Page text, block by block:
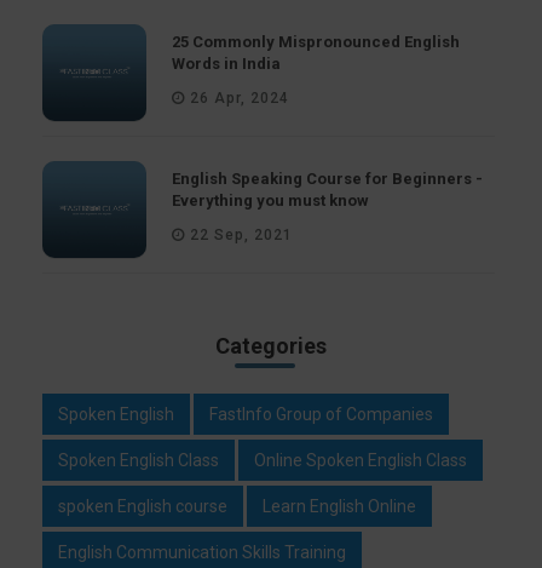
25 Commonly Mispronounced English
Words in India
26 Apr, 2024
English Speaking Course for Beginners -
Everything you must know
22 Sep, 2021
Categories
Spoken English FastInfo Group of Companies
Spoken English Class Online Spoken English Class
spoken English course Learn English Online
English Communication Skills Training